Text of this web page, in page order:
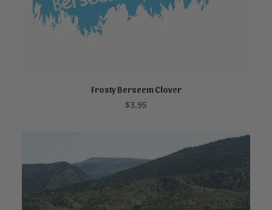
Frosty Berseem Clover
$3.95